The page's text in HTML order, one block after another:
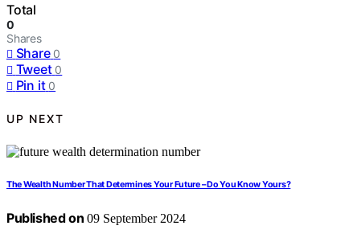
Total
0
Shares
Share 0
Tweet 0
Pin it 0
UP NEXT
The Wealth Number That Determines Your Future – Do You Know Yours?
Published on 09 September 2024